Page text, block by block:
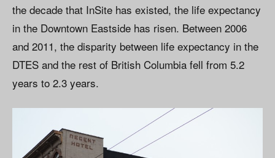
the decade that InSite has existed, the life expectancy
in the Downtown Eastside has risen. Between 2006
and 2011, the disparity between life expectancy in the
DTES and the rest of British Columbia fell from 5.2
years to 2.3 years.